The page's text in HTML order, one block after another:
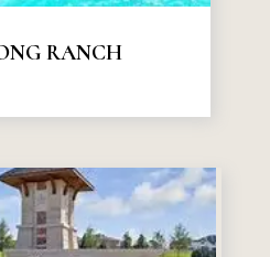
RANCH